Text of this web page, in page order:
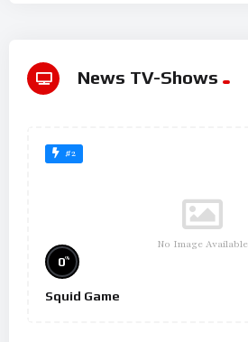
News TV-Shows
#2
No Image Available
0%
Squid Game